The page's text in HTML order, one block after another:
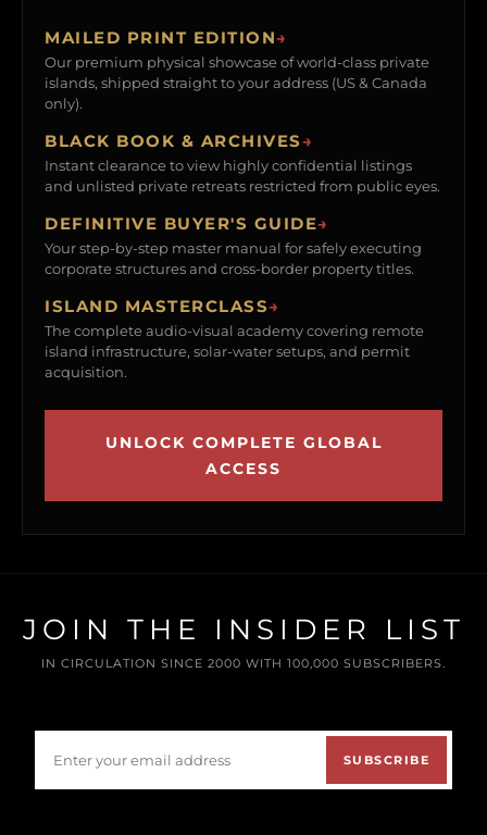
MAILED PRINT EDITION→
Our premium physical showcase of world-class private
islands, shipped straight to your address (US & Canada
only).
BLACK BOOK & ARCHIVES→
Instant clearance to view highly confidential listings
and unlisted private retreats restricted from public eyes.
DEFINITIVE BUYER'S GUIDE→
Your step-by-step master manual for safely executing
corporate structures and cross-border property titles.
ISLAND MASTERCLASS→
The complete audio-visual academy covering remote
island infrastructure, solar-water setups, and permit
acquisition.
UNLOCK COMPLETE GLOBAL
ACCESS
JOIN THE INSIDER LIST
IN CIRCULATION SINCE 2000 WITH 100,000 SUBSCRIBERS.
SUBSCRIBE